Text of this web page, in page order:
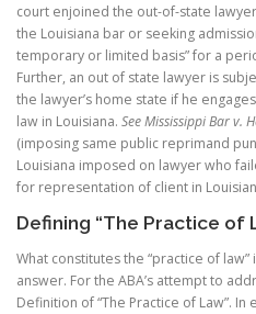
court enjoined the out-of-state
the Louisiana bar or seeking
temporary or limited basis” for a
Further, an out of state lawyer is
the lawyer’s home state if he
law in Louisiana. See Mississippi Bar v.
(imposing same public reprimand
Louisiana imposed on lawyer who
for representation of client in
Defining “The Practice of
What constitutes the “practice of
answer. For the ABA’s attempt to
Definition of “The Practice of Law”.